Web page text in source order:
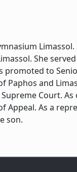
She
promoted to
Paphos and
Court.
As a
son.